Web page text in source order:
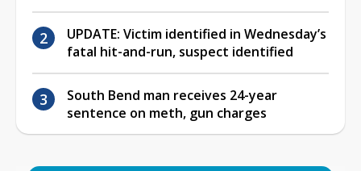
UPDATE: Victim identified in Wednesday’s
fatal hit-and-run, suspect identified
South Bend man receives 24-year
sentence on meth, gun charges